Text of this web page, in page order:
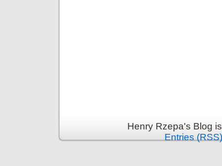
Henry Rzepa's Blog
Entries (RSS)